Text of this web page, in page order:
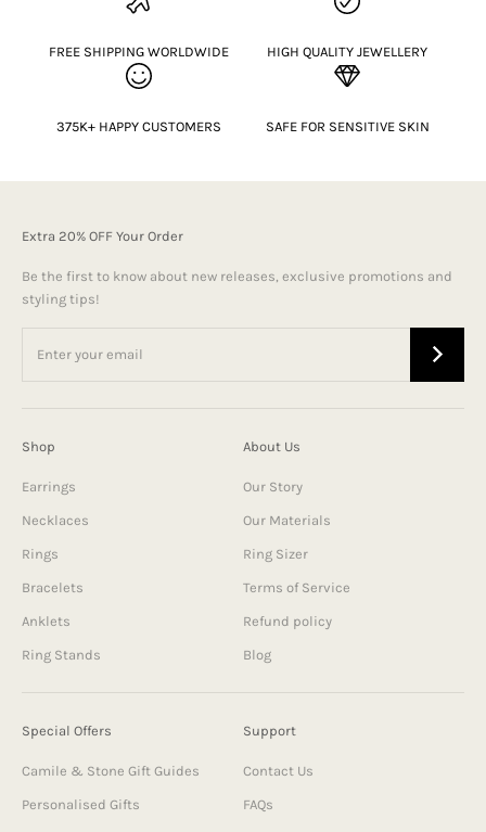
FREE SHIPPING WORLDWIDE HIGH QUALITY JEWELLERY
375K+ HAPPY CUSTOMERS SAFE FOR SENSITIVE SKIN
Extra 20% OFF Your Order
Be the first to know about new releases, exclusive promotions and
styling tips!
Shop
Earrings
Necklaces
Rings
Bracelets
Anklets
Ring Stands
About Us
Our Story
Our Materials
Ring Sizer
Terms of Service
Refund policy
Blog
Special Offers
Camile & Stone Gift Guides
Personalised Gifts
Support
Contact Us
FAQs